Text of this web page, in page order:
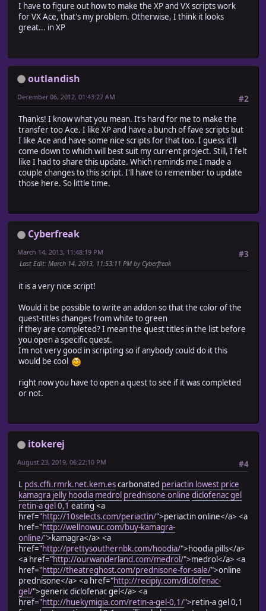
#==================================================
# Begin Config
# UsePicture ~ true means it'll show pictures in
#==================================================
UsePicture = false
def self.qname(id)
case id
#==================================================
# Quest Short Name (for menu)
# Use when x then return "name"
# x = id, name = short quest name in quotes for quest
#==================================================
when 1 then return "Rock Hunt"
end
end
def self.qname_long(id)
case id
# Quest Long Name (for Info screen)
# x = id, name = quest name in quotes
# I thought it'd be cool to have a longer name in the
# The short name for the menu, and a longer more
# creative name in the info screen
#==================================================
when 1 then return "Hunting Fun with Rocks"
when 3 then return "Helping the Chicken"
end
case id
#==================================================
# Quest Type for Titles
# This will change the color of the quest title
# depending on whether the quest is a mandatory story
# or if it's an optional side quest
# 1=Mandatory Story Quest, 2=Optional Side Quest
# nil = neither just leave it the default system
# set these to nil if you don't want to use this
#==================================================
when 1 then return 2
when 2 then return nil
when 3 then return 1
end
return nil
I have to figure out how to make the XP and VX scripts work
for VX Ace, that's my problem. Otherwise, I think it looks
great... in XP
outlandish
#2
December 06, 2012, 01:43:27 AM
Thanks! I know what you mean. It's hard for me to make the
transfer too Ace. I like XP and have a bunch of fave scripts but
I like Ace and have some nice scripts for that too. I guess it'll
come down to which will best suit my current project. Still, I felt
like I had to share this update. Which reminds me I made a
couple changes to this script. I'll have to remember to update
those here. So little time.
Cyberfreak
#3
March 14, 2013, 11:48:19 PM
Last Edit: March 14, 2013, 11:53:11 PM by Cyberfreak
it is a very nice script!
Would it be possible to write an addon so that the color of the
quest-titles changes from white to green
if they are completed? I mean the quest titles in the list before
you open a specific quest.
Im not very good in scripting so if anybody could do it this
would be cool
right now you have to open a quest to see if it was completed
or not.
itokerej
#4
August 23, 2019, 06:22:10 PM
L pds.cffi.rmrk.net.kem.escarbonated periactin lowest price
kamagra jelly hoodia medrol prednisone online diclofenac gel
retin-a gel 0,1 eating <a
href="http://10selects.com/periactin/">periactin online</a> <a
href="http://wellnowuc.com/buy-kamagra-
online/">kamagra</a> <a
href="http://prettysouthernbk.com/hoodia/">hoodia pills</a>
<a href="http://ourwanderland.com/medrol/">medrol</a> <a
href="http://theatreghost.com/prednisone-for-sale/">online
prednisone</a> <a href="http://recipiy.com/diclofenac-
gel/">generic diclofenac gel</a> <a
href="http://huekymigia.com/retin-a-gel-0,1/">retin-a gel 0,1